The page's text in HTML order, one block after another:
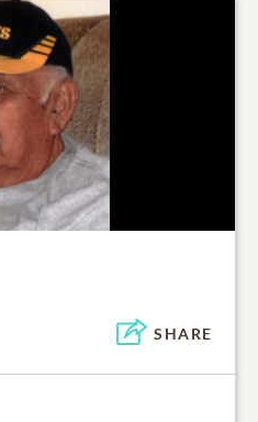
SHARE